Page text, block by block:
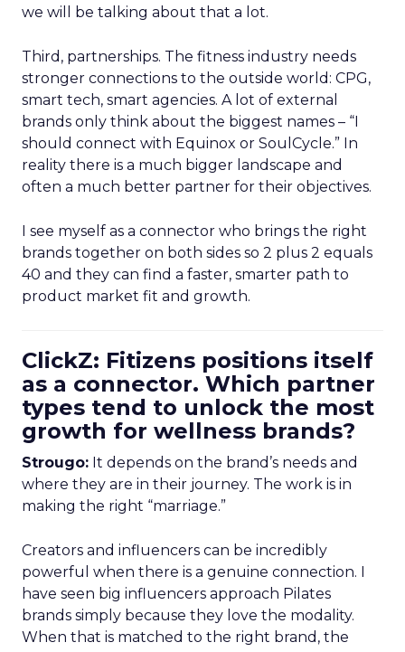
we will be talking about that a lot.
Third, partnerships. The fitness industry needs
stronger connections to the outside world: CPG,
smart tech, smart agencies. A lot of external
brands only think about the biggest names – “I
should connect with Equinox or SoulCycle.” In
reality there is a much bigger landscape and
often a much better partner for their objectives.
I see myself as a connector who brings the right
brands together on both sides so 2 plus 2 equals
40 and they can find a faster, smarter path to
product market fit and growth.
ClickZ: Fitizens positions itself
as a connector. Which partner
types tend to unlock the most
growth for wellness brands?
Strougo: It depends on the brand’s needs and
where they are in their journey. The work is in
making the right “marriage.”
Creators and influencers can be incredibly
powerful when there is a genuine connection. I
have seen big influencers approach Pilates
brands simply because they love the modality.
When that is matched to the right brand, the